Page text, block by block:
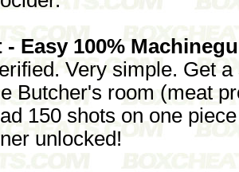
- Easy 100%
Very simple. Get
Butcher's room (meat
150 shots on one
unlocked!